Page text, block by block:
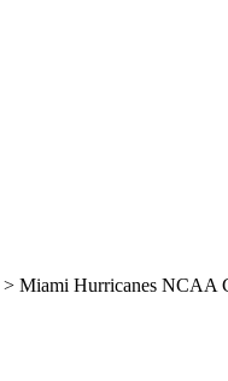
> Miami Hurricanes NCAA